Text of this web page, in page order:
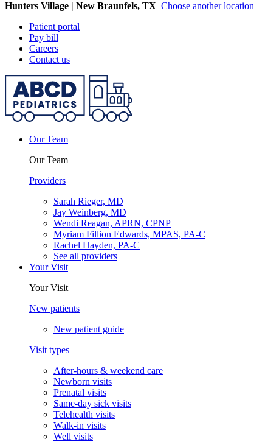
Hunters Village | New Braunfels, TX Choose another location
Patient portal
Pay bill
Careers
Contact us
Our Team
Our Team
Providers
Sarah Rieger, MD
Jay Weinberg, MD
Wendi Reagan, APRN, CPNP
Myriam Fillion Edwards, MPAS, PA-C
Rachel Hayden, PA-C
See all providers
Your Visit
Your Visit
New patients
New patient guide
Visit types
After-hours & weekend care
Newborn visits
Prenatal visits
Same-day sick visits
Telehealth visits
Walk-in visits
Well visits